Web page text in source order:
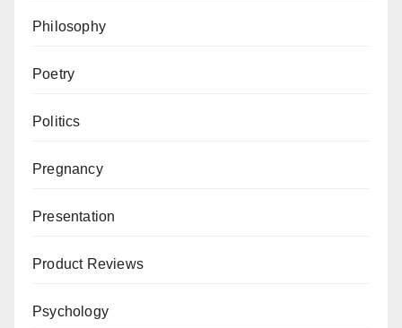
Philosophy
Poetry
Politics
Pregnancy
Presentation
Product Reviews
Psychology